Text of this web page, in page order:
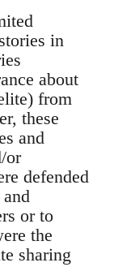
in
about
from
these
and
or
defended
or to
the
sharing